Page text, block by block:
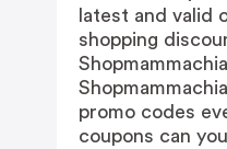
latest and valid
shopping
promo codes
coupons can